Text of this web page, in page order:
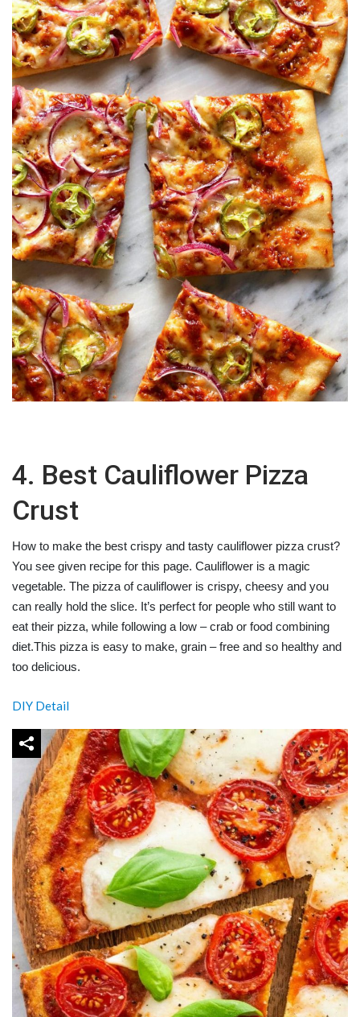
4. Best Cauliflower Pizza
Crust
How to make the best crispy and tasty cauliflower pizza crust?
You see given recipe for this page. Cauliflower is a magic
vegetable. The pizza of cauliflower is crispy, cheesy and you
can really hold the slice. It’s perfect for people who still want to
eat their pizza, while following a low – crab or food combining
diet.This pizza is easy to make, grain – free and so healthy and
too delicious.
DIY Detail